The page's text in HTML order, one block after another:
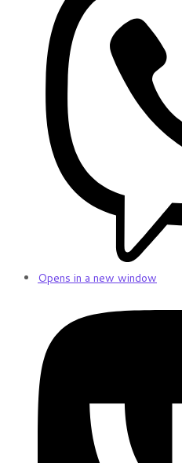
Opens in a new window